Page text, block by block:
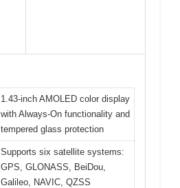
1.43-inch AMOLED color display
with Always-On functionality and
tempered glass protection
Supports six satellite systems:
GPS, GLONASS, BeiDou,
Galileo, NAVIC, QZSS